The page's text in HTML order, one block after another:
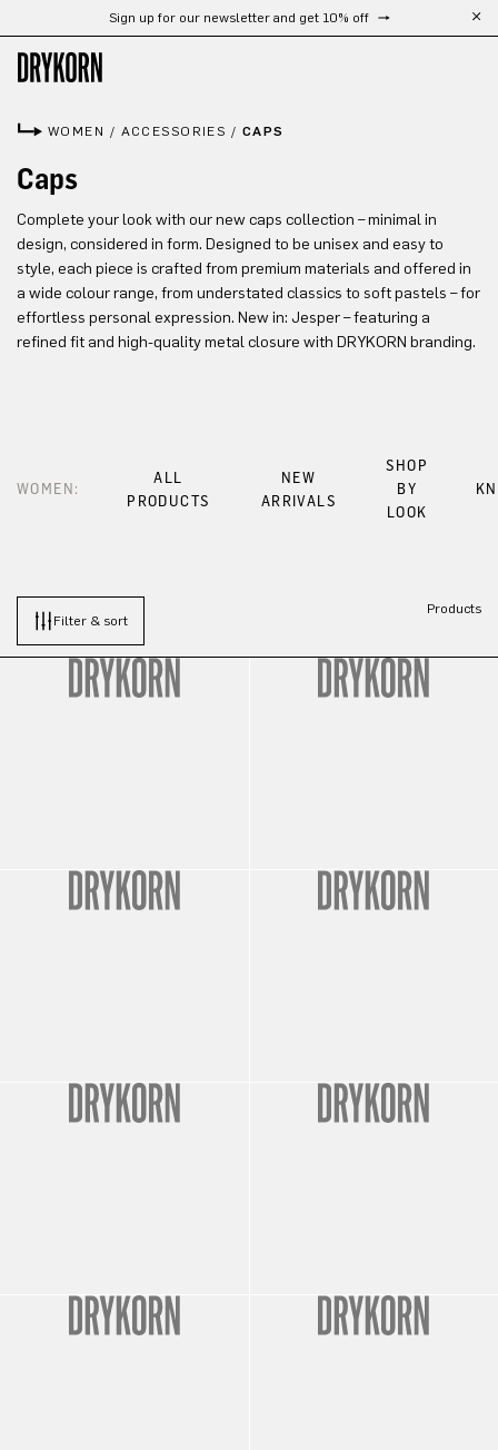
Skip to main contentSign up for our newsletter and get 10% off
WOMEN / ACCESSORIES / CAPS
Caps
Complete your look with our new caps collection – minimal in
design, considered in form. Designed to be unisex and easy to
style, each piece is crafted from premium materials and offered in
a wide colour range, from understated classics to soft pastels – for
effortless personal expression. New in: Jesper – featuring a
refined fit and high-quality metal closure with DRYKORN branding.
WOMEN:
ALL
PRODUCTS
NEW
ARRIVALS
SHOP
BY
LOOK
Filter & sort
Products